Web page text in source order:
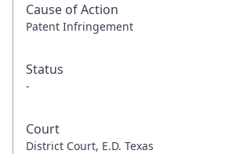
Cause of Action
Patent Infringement
Status
-
Court
District Court, E.D. Texas